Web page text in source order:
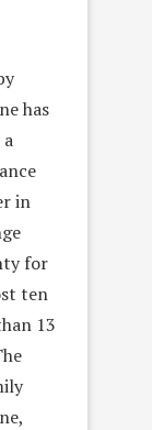
has
in
for
ten
13